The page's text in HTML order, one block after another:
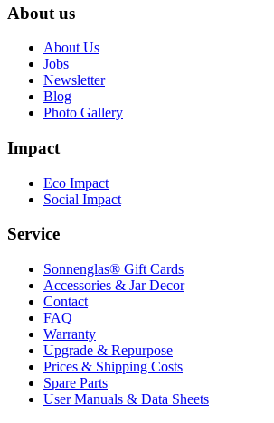
About us
About Us
Jobs
Newsletter
Blog
Photo Gallery
Impact
Eco Impact
Social Impact
Service
Sonnenglas® Gift Cards
Accessories & Jar Decor
Contact
FAQ
Warranty
Upgrade & Repurpose
Prices & Shipping Costs
Spare Parts
User Manuals & Data Sheets